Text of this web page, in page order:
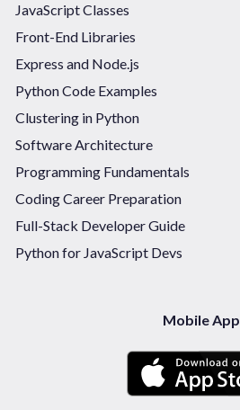
JavaScript Classes
Front-End Libraries
Express and Node.js
Python Code Examples
Clustering in Python
Software Architecture
Programming Fundamentals
Coding Career Preparation
Full-Stack Developer Guide
Python for JavaScript Devs
Mobile App